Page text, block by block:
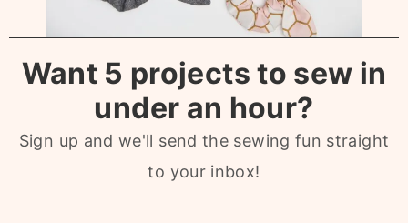
Want 5 projects to sew in
under an hour?
Sign up and we'll send the sewing fun straight
to your inbox!